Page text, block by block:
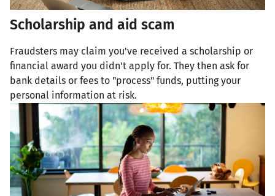
Scholarship and aid scam
Fraudsters may claim you've received a scholarship or
financial award you didn't apply for. They then ask for
bank details or fees to "process" funds, putting your
personal information at risk.